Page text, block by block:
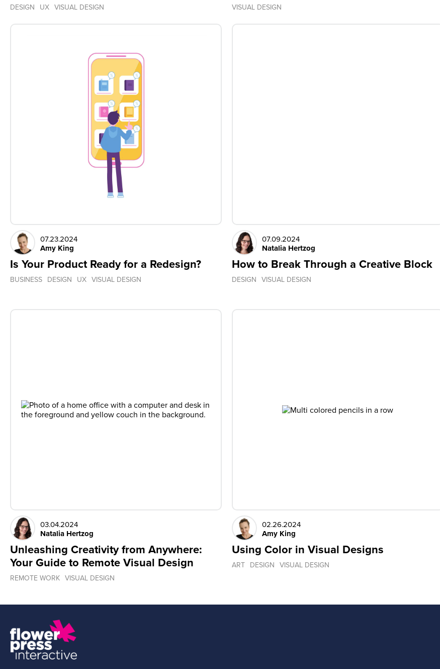
DESIGN UX VISUAL DESIGN VISUAL DESIGN
07.23.2024
Amy King
Is Your Product Ready for a Redesign?
BUSINESS DESIGN UX VISUAL DESIGN
07.09.2024
Natalia Hertzog
How to Break Through a Creative Block
DESIGN VISUAL DESIGN
03.04.2024
Natalia Hertzog
Unleashing Creativity from Anywhere:
Your Guide to Remote Visual Design
REMOTE WORK VISUAL DESIGN
02.26.2024
Amy King
Using Color in Visual Designs
ART DESIGN VISUAL DESIGN